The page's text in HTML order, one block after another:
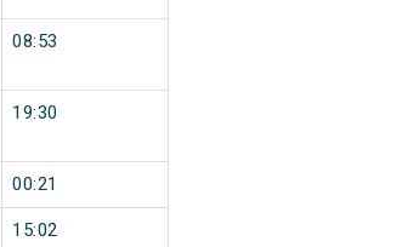
08:53
19:30
00:21
15:02